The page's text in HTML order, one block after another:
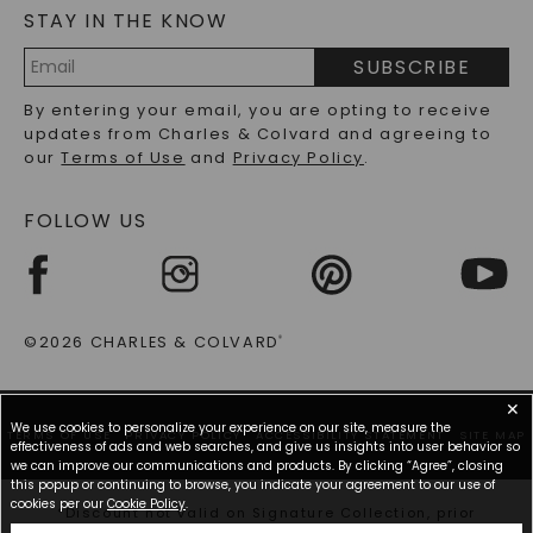
LAB-GROWN DIAMONDS FAQS
PRECIOUS GEMSTONES FAQS
RECYCLED METALS FAQS
STAY IN THE KNOW
Address
SUBSCRIBE
By entering your email, you are opting to receive
updates from Charles & Colvard and agreeing to
ourTerms of Use and Privacy Policy.
FOLLOW US
©2026 CHARLES & COLVARD®
TERMS OF USE PRIVACY POLICY ACCESSIBILITY STATEMENT SITE MAP
*Discount not valid on Signature Collection, prior
✕
We use cookies to personalize your experience on our site, measure the
effectiveness of ads and web searches, and give us insights into user behavior so
we can improve our communications and products. By clicking “Agree”, closing
this popup or continuing to browse, you indicate your agreement to our use of
cookies per our Cookie Policy.